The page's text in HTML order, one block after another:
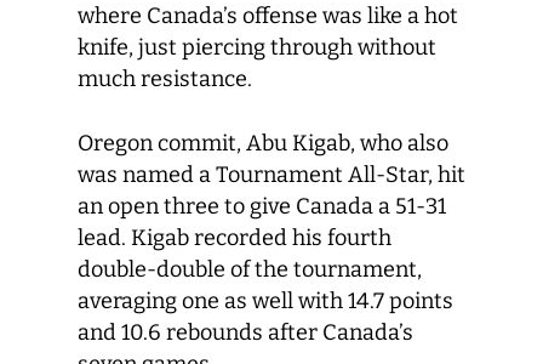
where Canada’s offense was like a hot
knife, just piercing through without
much resistance.
Oregon commit, Abu Kigab, who also
was named a Tournament All-Star, hit
an open three to give Canada a 51-31
lead. Kigab recorded his fourth
double-double of the tournament,
averaging one as well with 14.7 points
and 10.6 rebounds after Canada’s